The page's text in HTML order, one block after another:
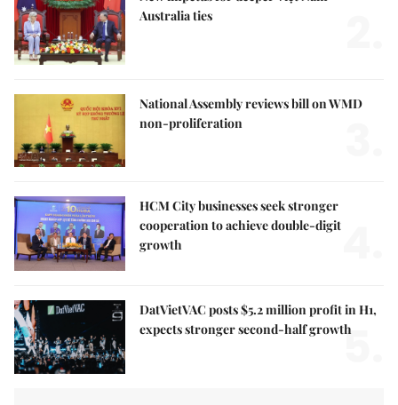
Australia ties
National Assembly reviews bill on WMD
non-proliferation
HCM City businesses seek stronger
cooperation to achieve double-digit
growth
DatVietVAC posts $5.2 million profit in H1,
expects stronger second-half growth
5.